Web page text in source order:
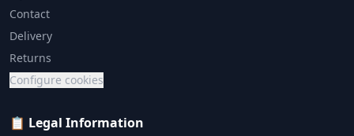
Contact
Delivery
Returns
Configure cookies
📋 Legal Information